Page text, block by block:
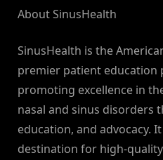
About SinusHealth
SinusHealth is the
premier patient education
promoting excellence in
nasal and sinus disorders
education, and advocacy.
destination for high-